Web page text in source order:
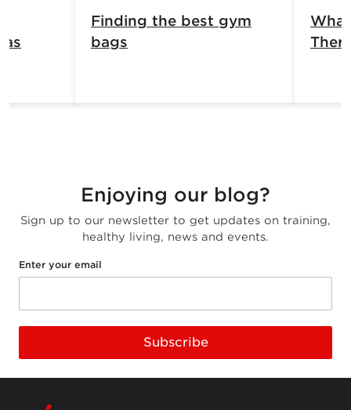
Finding the best gym
bags
Enjoying our blog?
Sign up to our newsletter to get updates on training,
healthy living, news and events.
Enter your email
Subscribe